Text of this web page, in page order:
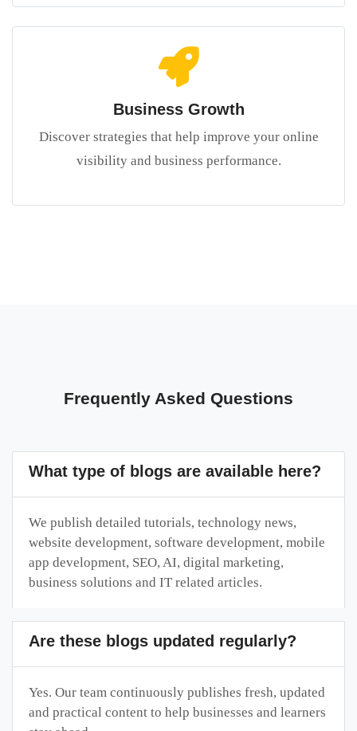
Business Growth
Discover strategies that help improve your online
visibility and business performance.
Frequently Asked Questions
What type of blogs are available here?
We publish detailed tutorials, technology news,
website development, software development, mobile
app development, SEO, AI, digital marketing,
business solutions and IT related articles.
Are these blogs updated regularly?
Yes. Our team continuously publishes fresh, updated
and practical content to help businesses and learners